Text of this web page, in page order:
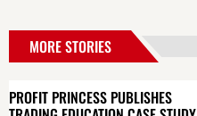
MORE STORIES
PROFIT PRINCESS PUBLISHES